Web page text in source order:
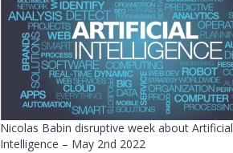
Nicolas Babin disruptive week about Artificial
Intelligence – May 2nd 2022